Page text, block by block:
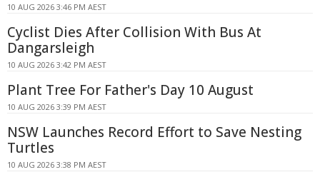
10 AUG 2026 3:46 PM AEST
Cyclist Dies After Collision With Bus At
Dangarsleigh
10 AUG 2026 3:42 PM AEST
Plant Tree For Father's Day 10 August
10 AUG 2026 3:39 PM AEST
NSW Launches Record Effort to Save Nesting
Turtles
10 AUG 2026 3:38 PM AEST